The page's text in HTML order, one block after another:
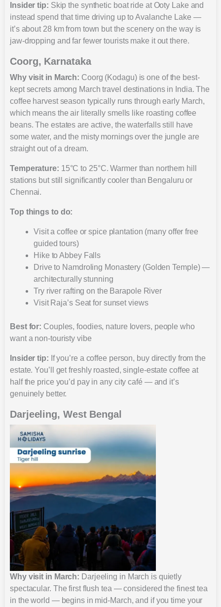
Insider tip: Skip the synthetic boat ride at Ooty Lake and
instead spend that time driving up to Avalanche Lake —
it’s about 28 km from town but the scenery on the way is
jaw-dropping and far fewer tourists make it out there.
Coorg, Karnataka
Why visit in March: Coorg (Kodagu) is one of the best-
kept secrets among March travel destinations in India. The
coffee harvest season typically runs through early March,
which means the air literally smells like roasting coffee
beans. The estates are active, the waterfalls still have
some water, and the misty mornings over the jungle are
straight out of a dream.
Temperature: 15°C to 25°C. Warmer than northern hill
stations but still significantly cooler than Bengaluru or
Chennai.
Top things to do:
Visit a coffee or spice plantation (many offer free
guided tours)
Hike to Abbey Falls
Drive to Namdroling Monastery (Golden Temple) —
architecturally stunning
Try river rafting on the Barapole River
Visit Raja’s Seat for sunset views
Best for: Couples, foodies, nature lovers, people who
want a non-touristy vibe
Insider tip: If you’re a coffee person, buy directly from the
estate. You’ll get freshly roasted, single-estate coffee at
half the price you’d pay in any city café — and it’s
genuinely better.
Darjeeling, West Bengal
Why visit in March: Darjeeling in March is quietly
spectacular. The first flush tea — considered the finest tea
in the world — begins in mid-March, and if you time your